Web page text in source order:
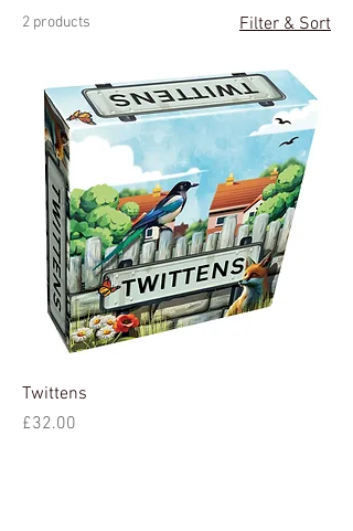
2 products Filter & Sort
Twittens
Price
£32.00